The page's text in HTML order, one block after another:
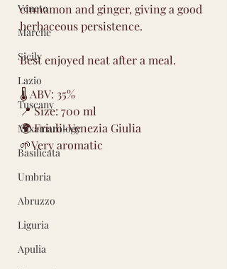
Veneto
Marche
Sicily
Lazio
Tuscany
Mixamarology
Basilicata
Umbria
Abruzzo
Liguria
Apulia
cinnamon and ginger, giving a good
herbaceous persistence.
Best enjoyed neat after a meal.
🌡 ABV: 35%
📍 Size: 700 ml
🌍 Friuli-Venezia Giulia
🌱Very aromatic